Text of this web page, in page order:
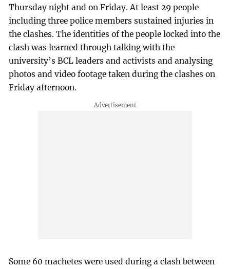
Thursday night and on Friday. At least 29 people
including three police members sustained injuries in
the clashes. The identities of the people locked into the
clash was learned through talking with the
university’s BCL leaders and activists and analysing
photos and video footage taken during the clashes on
Friday afternoon.
Some 60 machetes were used during a clash between